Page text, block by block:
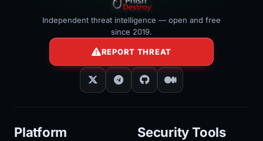
Independent threat intelligence — open and free
since 2019.
REPORT THREAT
Platform Security Tools